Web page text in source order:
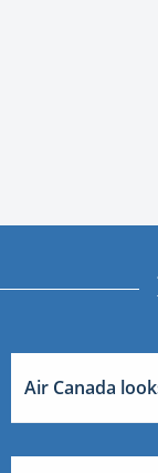
Air Canada